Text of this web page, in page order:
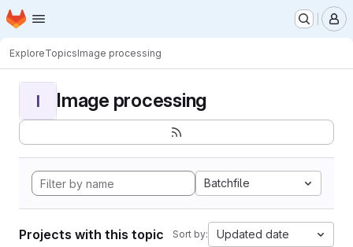
Skip to main content
Homepage
ExploreTopicsImage processing
I Image processing
Batchfile
Projects with this topic Sort by: Updated date